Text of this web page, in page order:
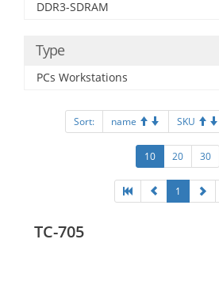
DDR3-SDRAM
Type
PCs Workstations
Sort: name SKU
10 20 30
1
TC-705